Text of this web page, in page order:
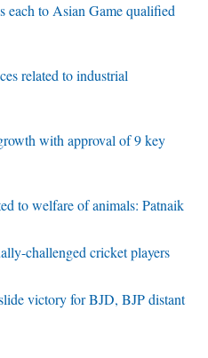
each to Asian Game qualified
related to industrial
with approval of 9 key
to welfare of animals: Patnaik
challenged cricket players
victory for BJD, BJP distant